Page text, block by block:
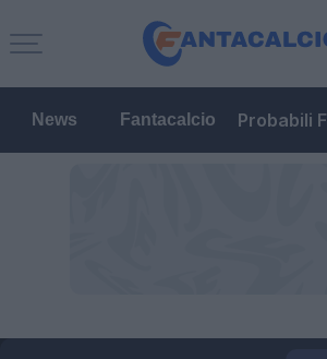
News Fantacalcio Probabili